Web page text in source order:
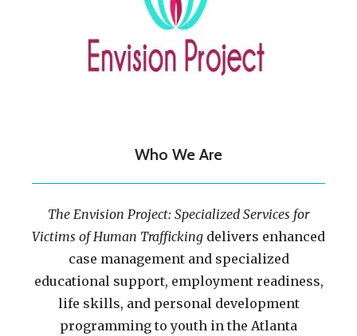
Who We Are
The Envision Project: Specialized Services for
Victims of Human Trafficking delivers enhanced
case management and specialized
educational support, employment readiness,
life skills, and personal development
programming to youth in the Atlanta